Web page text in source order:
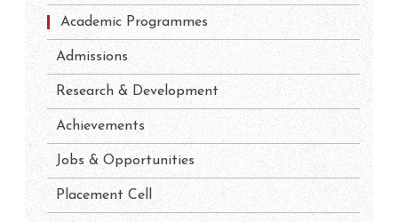
Academic Programmes
Admissions
Research & Development
Achievements
Jobs & Opportunities
Placement Cell